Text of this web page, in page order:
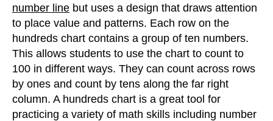
number line but uses a design that draws attention
to place value and patterns. Each row on the
hundreds chart contains a group of ten numbers.
This allows students to use the chart to count to
100 in different ways. They can count across rows
by ones and count by tens along the far right
column. A hundreds chart is a great tool for
practicing a variety of math skills including number